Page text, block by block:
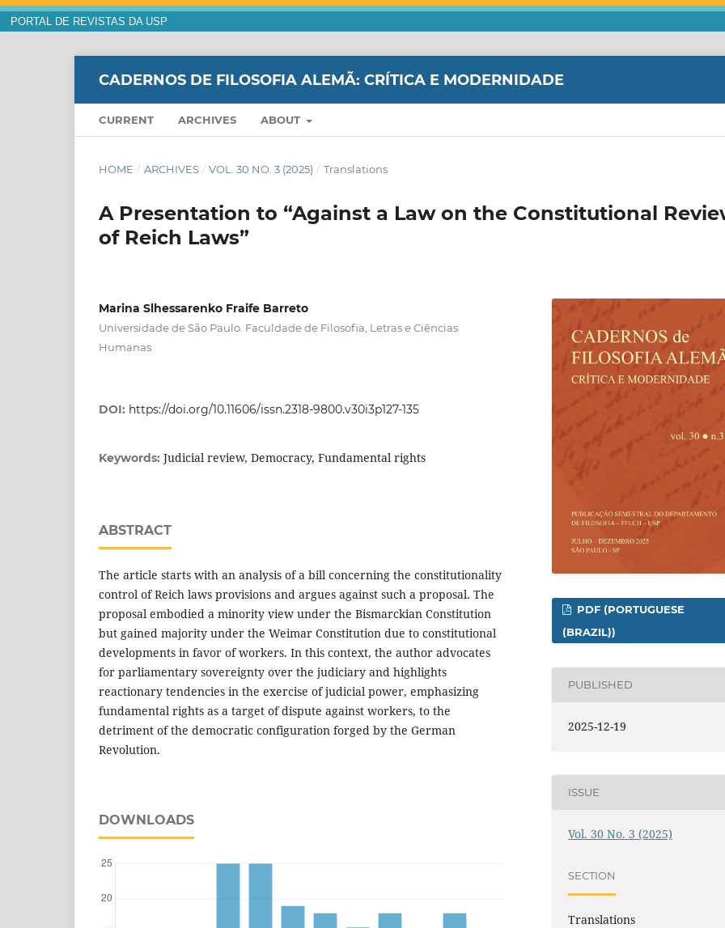
PORTAL DE REVISTAS DA USP
CADERNOS DE FILOSOFIA ALEMÃ: CRÍTICA E MODERNIDADE
CURRENT ARCHIVES ABOUT
HOME / ARCHIVES / VOL. 30 NO. 3 (2025) / Translations
A Presentation to “Against a Law on the Constitutional
of Reich Laws”
Marina Slhessarenko Fraife Barreto
Universidade de São Paulo. Faculdade de Filosofia, Letras e Ciências
Humanas
DOI: https://doi.org/10.11606/issn.2318-9800.v30i3p127-135
Keywords: Judicial review, Democracy, Fundamental rights
ABSTRACT
The article starts with an analysis of a bill concerning the constitutionality
control of Reich laws provisions and argues against such a proposal. The
proposal embodied a minority view under the Bismarckian Constitution
but gained majority under the Weimar Constitution due to constitutional
developments in favor of workers. In this context, the author advocates
for parliamentary sovereignty over the judiciary and highlights
reactionary tendencies in the exercise of judicial power, emphasizing
fundamental rights as a target of dispute against workers, to the
detriment of the democratic configuration forged by the German
Revolution.
DOWNLOADS
PDF (PORTUGUESE
(BRAZIL))
PUBLISHED
2025-12-19
ISSUE
Vol. 30 No. 3 (2025)
SECTION
Translations